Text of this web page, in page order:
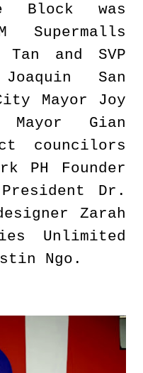
Block was
Supermalls
and SVP
San
Mayor Joy
Gian
councilors
PH Founder
Dr.
Zarah
Unlimited
Ngo.